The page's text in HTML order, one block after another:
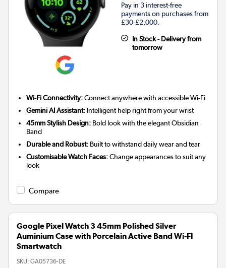
Pay in 3 interest-free
payments on purchases from
£30-£2,000.
In Stock - Delivery from
tomorrow
Wi-Fi Connectivity:Connect anywhere with accessible Wi-Fi
Gemini AI Assistant: Intelligent help right from your wrist
45mm Stylish Design: Bold look with the elegant Obsidian
Band
Durable and Robust: Built to withstand daily wear and tear
Customisable Watch Faces:Change appearances to suit any
look
Compare
Google Pixel Watch 3 45mm Polished Silver
Auminium Case with Porcelain Active Band Wi-FI
Smartwatch
SKU: GA05736-DE